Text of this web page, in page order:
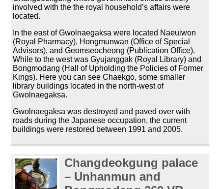
involved with the the royal household’s affairs were
located.
In the east of Gwolnaegaksa were located Naeuiwon
(Royal Pharmacy), Hongmunwan (Office of Special
Advisors), and Geomseocheong (Publication Office).
While to the west was Gyujanggak (Royal Library) and
Bongmodang (Hall of Upholding the Policies of Former
Kings). Here you can see Chaekgo, some smaller
library buildings located in the north-west of
Gwolnaegaksa.
Gwolnaegaksa was destroyed and paved over with
roads during the Japanese occupation, the current
buildings were restored between 1991 and 2005.
Changdeokgung palace
– Unhanmun and